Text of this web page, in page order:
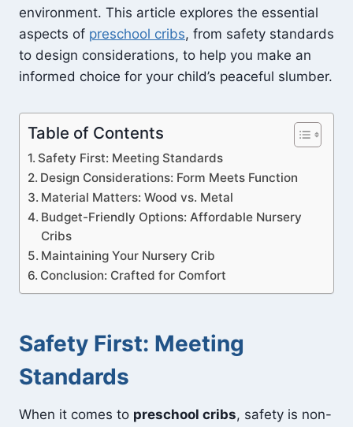
environment. This article explores the essential
aspects of preschool cribs, from safety standards
to design considerations, to help you make an
informed choice for your child’s peaceful slumber.
Table of Contents
Safety First: Meeting Standards
Design Considerations: Form Meets Function
Material Matters: Wood vs. Metal
Budget-Friendly Options: Affordable Nursery
Cribs
Maintaining Your Nursery Crib
Conclusion: Crafted for Comfort
Safety First: Meeting
Standards
When it comes to preschool cribs, safety is non-